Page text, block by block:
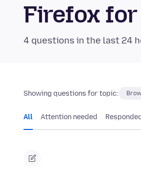
Firefox
4 questions in the last 24
Showing questions for topic:
All Attention needed